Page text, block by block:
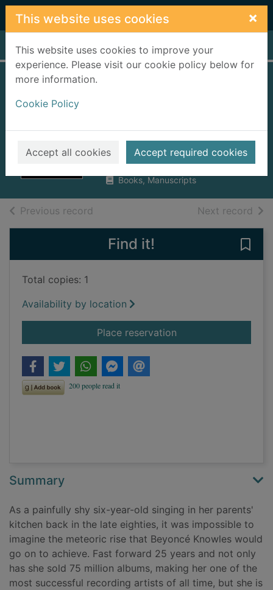
Skip to main content
This website uses cookies ×
This website uses cookies to improve your
experience. Please visit our cookie policy below for
more information.
Cookie Policy
Accept all cookies Accept required cookies
Home Full display
biography
Pointer, Anna
2014
Books, Manuscripts
Previous record Next record of
Find it!
Total copies: 1
Availability by location
Place reservationfor Beyoncé :
Summary
As a painfully shy six-year-old singing in her parents'
kitchen back in the late eighties, it was impossible to
imagine the meteoric rise that Beyoncé Knowles would
go on to achieve. Fast forward 25 years and not only
has she sold 75 million albums, making her one of the
most successful recording artists of all time, but she is